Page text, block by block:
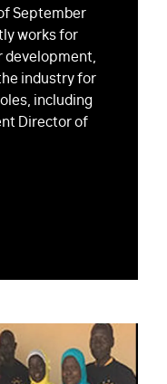
September
works for
development,
industry for
including
Director of